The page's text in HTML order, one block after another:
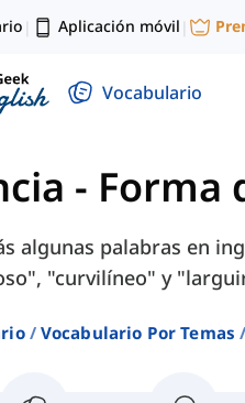
| Aplicación móvil |
Vocabulario
- Forma
algunas palabras en
"curvilíneo" y
Vocabulario Por Temas